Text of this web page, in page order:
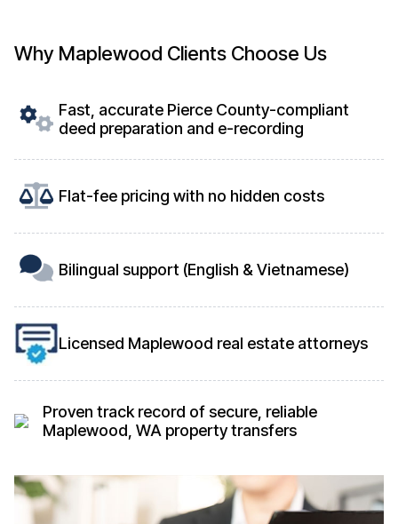
Why Maplewood Clients Choose Us
Fast, accurate Pierce County-compliant
deed preparation and e-recording
Flat-fee pricing with no hidden costs
Bilingual support (English & Vietnamese)
Licensed Maplewood real estate attorneys
Proven track record of secure, reliable
Maplewood, WA property transfers